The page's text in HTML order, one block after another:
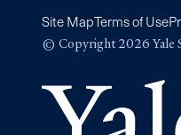
Site MapTerms of Use
© Copyright 2026 Yale